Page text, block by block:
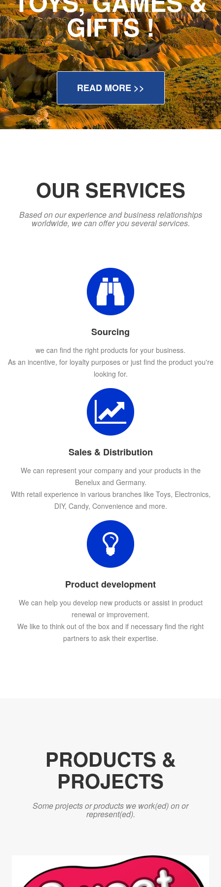
GIFTS !
READ MORE >>
OUR SERVICES
Based on our experience and business relationships
worldwide, we can offer you several services.
Sourcing
we can find the right products for your business.
As an incentive, for loyalty purposes or just find the product you're
looking for.
Sales & Distribution
We can represent your company and your products in the
Benelux and Germany.
With retail experience in various branches like Toys, Electronics,
DIY, Candy, Convenience and more.
Product development
We can help you develop new products or assist in product
renewal or improvement.
We like to think out of the box and if necessary find the right
partners to ask their expertise.
PRODUCTS &
PROJECTS
Some projects or products we work(ed) on or
represent(ed).